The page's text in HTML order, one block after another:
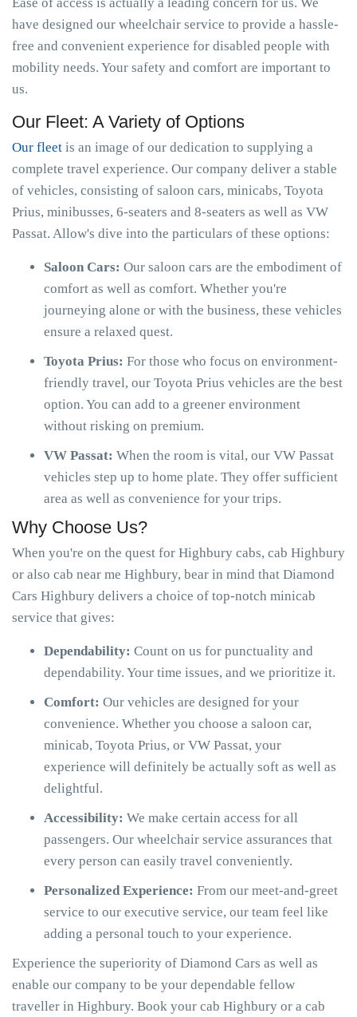
have designed our wheelchair service to provide a hassle-
free and convenient experience for disabled people with
mobility needs. Your safety and comfort are important to
us.
Our Fleet: A Variety of Options
Our fleet is an image of our dedication to supplying a
complete travel experience. Our company deliver a stable
of vehicles, consisting of saloon cars, minicabs, Toyota
Prius, minibusses, 6-seaters and 8-seaters as well as VW
Passat. Allow's dive into the particulars of these options:
Saloon Cars: Our saloon cars are the embodiment of
comfort as well as comfort. Whether you're
journeying alone or with the business, these vehicles
ensure a relaxed quest.
Toyota Prius: For those who focus on environment-
friendly travel, our Toyota Prius vehicles are the best
option. You can add to a greener environment
without risking on premium.
VW Passat: When the room is vital, our VW Passat
vehicles step up to home plate. They offer sufficient
area as well as convenience for your trips.
Why Choose Us?
When you're on the quest for Highbury cabs, cab Highbury
or also cab near me Highbury, bear in mind that Diamond
Cars Highbury delivers a choice of top-notch minicab
service that gives:
Dependability: Count on us for punctuality and
dependability. Your time issues, and we prioritize it.
Comfort: Our vehicles are designed for your
convenience. Whether you choose a saloon car,
minicab, Toyota Prius, or VW Passat, your
experience will definitely be actually soft as well as
delightful.
Accessibility: We make certain access for all
passengers. Our wheelchair service assurances that
every person can easily travel conveniently.
Personalized Experience: From our meet-and-greet
service to our executive service, our team feel like
adding a personal touch to your experience.
Experience the superiority of Diamond Cars as well as
enable our company to be your dependable fellow
traveller in Highbury. Book your cab Highbury or a cab